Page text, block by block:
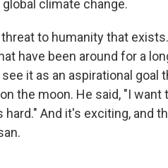
climate change.
to humanity that
have been around for a
it as an aspirational goal
the moon. He said, "I want
And it's exciting, and